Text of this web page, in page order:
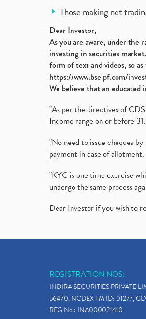
Those making net
Dear Investor,
As you are aware, under the
investing in securities
form of text and videos, so
https://www.bseipf.com/
We believe that an educated
"As per the directives of
Income range on or before
"No need to issue cheques
payment in case of
"KYC is one time exercise
undergo the same process
Dear Investor if you wish to
REGISTRATION NOS:
INDIRA SECURITIES PRIVATE
56470, NCDEX TM ID: 01277,
REG No.: INA000021410